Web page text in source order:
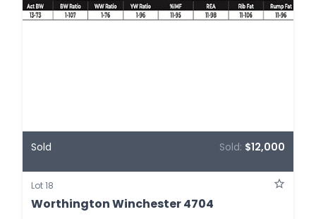
Sold Sold: $12,000
Lot 18
Worthington Winchester 4704